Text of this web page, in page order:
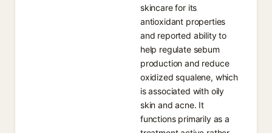
skincare for its
antioxidant properties
and reported ability to
help regulate sebum
production and reduce
oxidized squalene, which
is associated with oily
skin and acne. It
functions primarily as a